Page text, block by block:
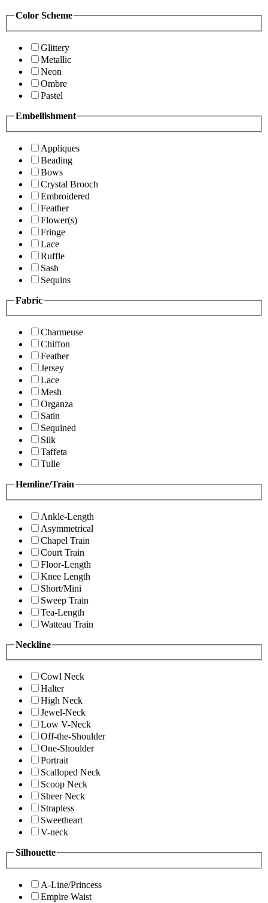
Color Scheme
Glittery
Metallic
Neon
Ombre
Pastel
Embellishment
Appliques
Beading
Bows
Crystal Brooch
Embroidered
Feather
Flower(s)
Fringe
Lace
Ruffle
Sash
Sequins
Fabric
Charmeuse
Chiffon
Feather
Jersey
Lace
Mesh
Organza
Satin
Sequined
Silk
Taffeta
Tulle
Hemline/Train
Ankle-Length
Asymmetrical
Chapel Train
Court Train
Floor-Length
Knee Length
Short/Mini
Sweep Train
Tea-Length
Watteau Train
Neckline
Cowl Neck
Halter
High Neck
Jewel-Neck
Low V-Neck
Off-the-Shoulder
One-Shoulder
Portrait
Scalloped Neck
Scoop Neck
Sheer Neck
Strapless
Sweetheart
V-neck
Silhouette
A-Line/Princess
Empire Waist